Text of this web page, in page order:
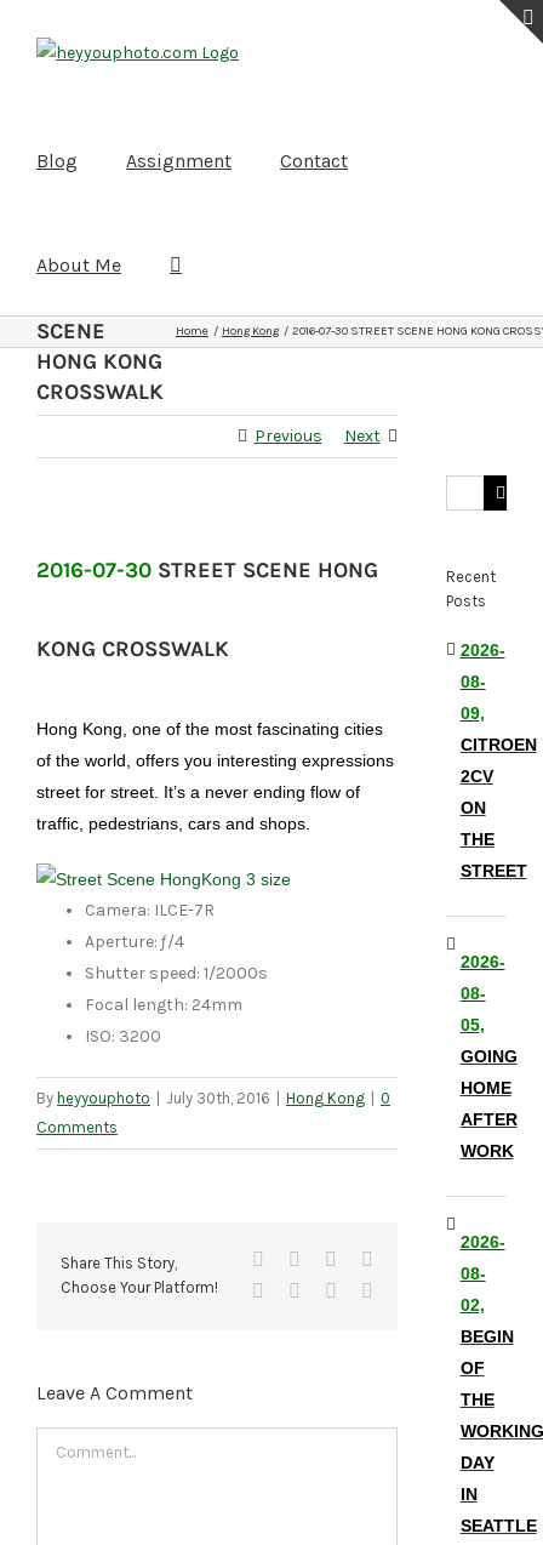
Blog Assignment Contact
About Me
2016-07-
SCENE
HONG KONG
CROSSWALK
Home Hong Kong 2016-07-30 STREET SCENE HONG KONG
Previous Next
2016-07-30 STREET SCENE HONG
KONG CROSSWALK
Hong Kong, one of the most fascinating cities
of the world, offers you interesting expressions
street for street. It’s a never ending flow of
traffic, pedestrians, cars and shops.
Camera: ILCE-7R
Aperture: ƒ/4
Shutter speed: 1/2000s
Focal length: 24mm
ISO: 3200
By heyyouphoto July 30th, 2016 Hong Kong
0
Comments
Share This Story,
Choose Your Platform!
Facebook Reddit
TumblrPinterest
Leave A Comment
Search
Recent
Posts
2026-
08-
09,
CITROEN
2CV
ON
THE
STREET
2026-
08-
05,
GOING
HOME
AFTER
WORK
2026-
08-
02,
BEGIN
OF
THE
WORKING
DAY
IN
SEATTLE